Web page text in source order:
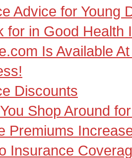
Advice for Young
for in Good Health
Is Available
Discounts
Shop Around
Premiums
Insurance